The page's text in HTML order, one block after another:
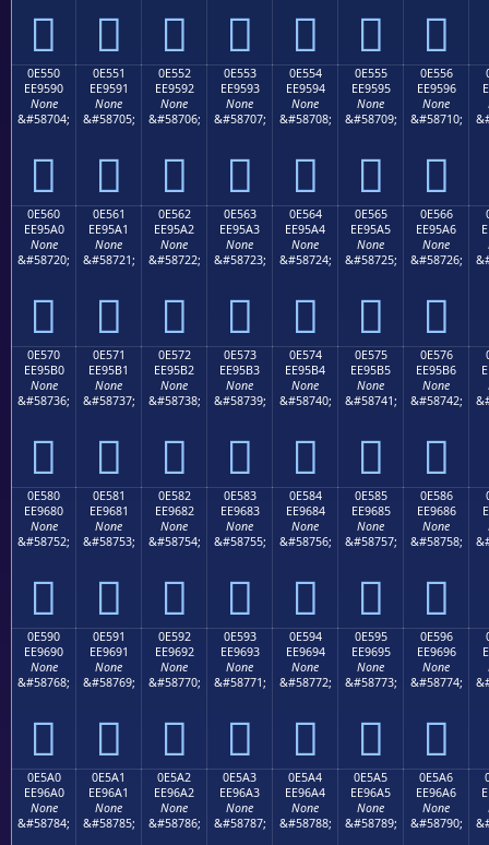
      
0E550
EE9590
None
&#58704;

0E551
EE9591
None
&#58705;

0E552
EE9592
None
&#58706;

0E553
EE9593
None
&#58707;

0E554
EE9594
None
&#58708;

0E555
EE9595
None
&#58709;

0E556
EE9596
None
&#58710;

0E560
EE95A0
None
&#58720;

0E561
EE95A1
None
&#58721;

0E562
EE95A2
None
&#58722;

0E563
EE95A3
None
&#58723;

0E564
EE95A4
None
&#58724;

0E565
EE95A5
None
&#58725;

0E566
EE95A6
None
&#58726;

0E570
EE95B0
None
&#58736;

0E571
EE95B1
None
&#58737;

0E572
EE95B2
None
&#58738;

0E573
EE95B3
None
&#58739;

0E574
EE95B4
None
&#58740;

0E575
EE95B5
None
&#58741;

0E576
EE95B6
None
&#58742;

0E580
EE9680
None
&#58752;

0E581
EE9681
None
&#58753;

0E582
EE9682
None
&#58754;

0E583
EE9683
None
&#58755;

0E584
EE9684
None
&#58756;

0E585
EE9685
None
&#58757;

0E586
EE9686
None
&#58758;

0E590
EE9690
None
&#58768;

0E591
EE9691
None
&#58769;

0E592
EE9692
None
&#58770;

0E593
EE9693
None
&#58771;

0E594
EE9694
None
&#58772;

0E595
EE9695
None
&#58773;

0E596
EE9696
None
&#58774;

0E5A0
EE96A0
None
&#58784;
0E5A1
EE96A1
None
&#58785;
0E5A2
EE96A2
None
&#58786;
0E5A3
EE96A3
None
&#58787;
0E5A4
EE96A4
None
&#58788;
0E5A5
EE96A5
None
&#58789;
0E5A6
EE96A6
None
&#58790;